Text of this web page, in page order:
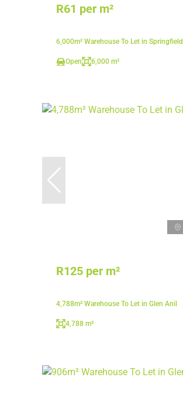
R61 per m²
6,000m² Warehouse To Let in Springfield
Open 6,000 m²
R125 per m²
4,788m² Warehouse To Let in Glen Anil
4,788 m²